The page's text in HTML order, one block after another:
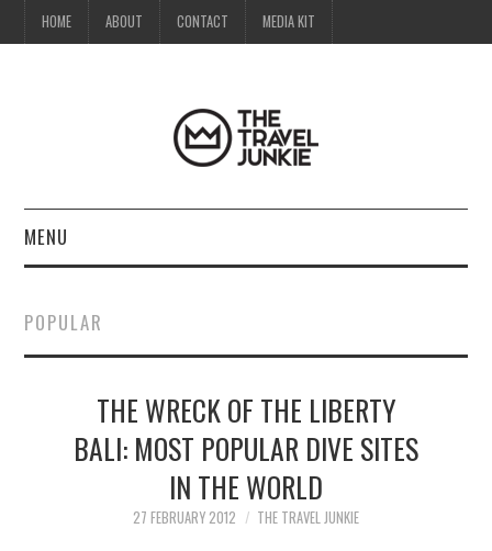
HOME ABOUT CONTACT MEDIA KIT
MENU
ABOUT
CONTACT
MEDIA KIT
POPULAR
THE WRECK OF THE LIBERTY
BALI: MOST POPULAR DIVE SITES
IN THE WORLD
27 FEBRUARY 2012 THE TRAVEL JUNKIE